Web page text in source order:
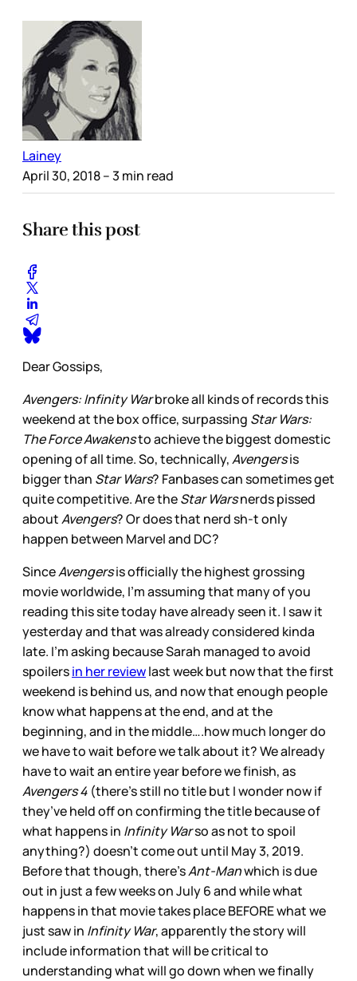
Lainey
April 30, 2018– 3 min read
Share this post
Dear Gossips,
Avengers: Infinity Warbroke all kinds of records this
weekend at the box office, surpassing Star Wars:
The Force Awakensto achieve the biggest domestic
opening of all time. So, technically,Avengersis
bigger than Star Wars? Fanbases can sometimes get
quite competitive. Are theStar Warsnerds pissed
aboutAvengers? Or does that nerd sh-t only
happen between Marvel and DC?
SinceAvengersis officially the highest grossing
movie worldwide, I’m assuming that many of you
reading this site today have already seen it. I saw it
yesterday and that was already considered kinda
late. I’m asking because Sarah managed to avoid
spoilersin her reviewlast week but now that the first
weekend is behind us, and now that enough people
know what happens at the end, and at the
beginning, and in the middle….how much longer do
we have to wait before we talk about it? We already
have to wait an entire year before we finish, as
Avengers 4 (there’s still no title but I wonder now if
they’ve held off on confirming the title because of
what happens in Infinity Warso as not to spoil
anything?) doesn’t come out until May 3, 2019.
Before that though, there’sAnt-Manwhich is due
out in just a few weeks on July 6 and while what
happens in that movie takes place BEFORE what we
just saw in Infinity War, apparently the story will
include information that will be critical to
understanding what will go down when we finally